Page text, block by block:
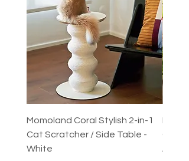
Momoland Coral Stylish 2-in-1
Cat Scratcher / Side Table -
White